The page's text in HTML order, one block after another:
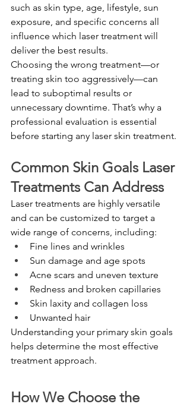
such as skin type, age, lifestyle, sun
exposure, and specific concerns all
influence which laser treatment will
deliver the best results.
Choosing the wrong treatment—or
treating skin too aggressively—can
lead to suboptimal results or
unnecessary downtime. That’s why a
professional evaluation is essential
before starting any laser skin treatment.
Common Skin Goals Laser
Treatments Can Address
Laser treatments are highly versatile
and can be customized to target a
wide range of concerns, including:
Fine lines and wrinkles
Sun damage and age spots
Acne scars and uneven texture
Redness and broken capillaries
Skin laxity and collagen loss
Unwanted hair
Understanding your primary skin goals
helps determine the most effective
treatment approach.
How We Choose the